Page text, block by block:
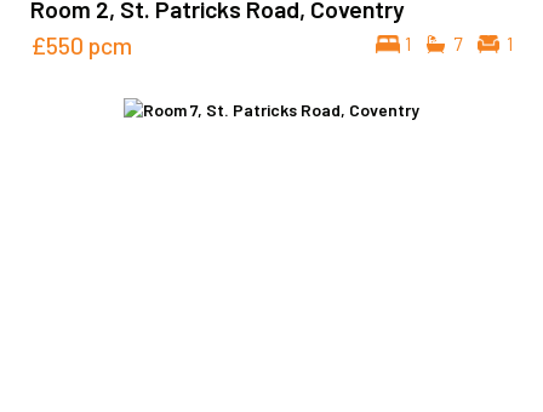
Room 2, St. Patricks Road, Coventry
1 7 1
£550 pcm